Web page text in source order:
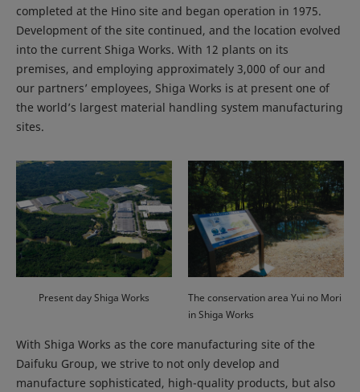
completed at the Hino site and began operation in 1975.
Development of the site continued, and the location evolved
into the current Shiga Works. With 12 plants on its
premises, and employing approximately 3,000 of our and
our partners’ employees, Shiga Works is at present one of
the world’s largest material handling system manufacturing
sites.
Present day Shiga Works
The conservation area Yui no Mori
in Shiga Works
With Shiga Works as the core manufacturing site of the
Daifuku Group, we strive to not only develop and
manufacture sophisticated, high-quality products, but also